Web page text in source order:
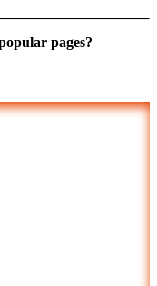
pages?